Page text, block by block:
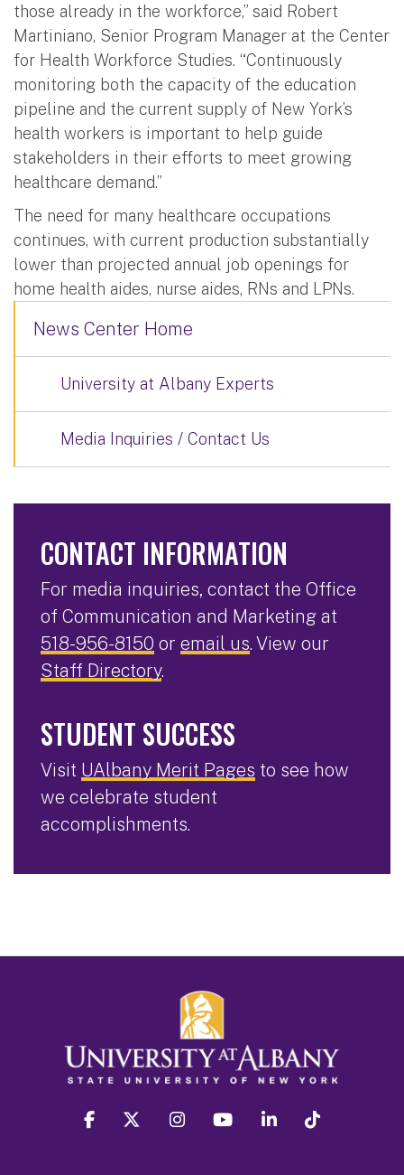
those already in the workforce,” said Robert
Martiniano, Senior Program Manager at the Center
for Health Workforce Studies. “Continuously
monitoring both the capacity of the education
pipeline and the current supply of New York’s
health workers is important to help guide
stakeholders in their efforts to meet growing
healthcare demand.”
The need for many healthcare occupations
continues, with current production substantially
lower than projected annual job openings for
home health aides, nurse aides, RNs and LPNs.
News Center Home
University at Albany Experts
Media Inquiries / Contact Us
CONTACT INFORMATION
For media inquiries, contact the Office
of Communication and Marketing at
518-956-8150 or email us. View our
Staff Directory.
STUDENT SUCCESS
Visit UAlbany Merit Pages to see how
we celebrate student
accomplishments.
facebook twitter instagram youtube linkedin